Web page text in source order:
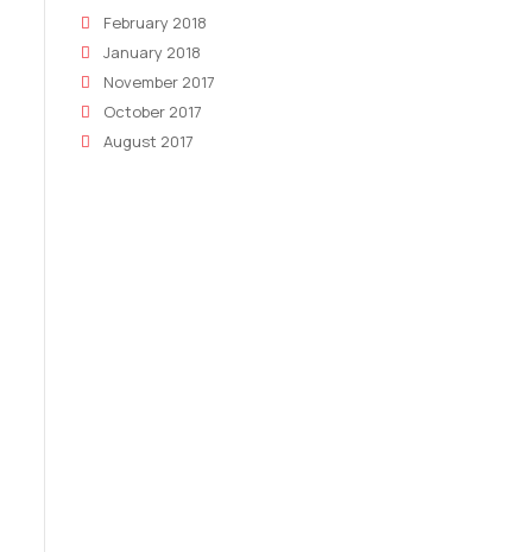
February 2018
January 2018
November 2017
October 2017
August 2017